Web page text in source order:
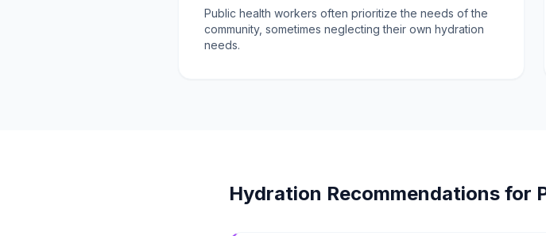
Public health workers often prioritize the needs of the
community, sometimes neglecting their own hydration
needs.
Hydration Recommendations for